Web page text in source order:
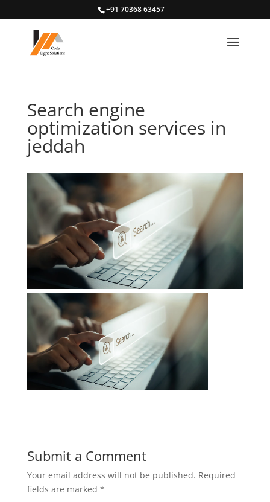
+91 70368 63457
Search engine
optimization services in
jeddah
Submit a Comment
Your email address will not be published. Required
fields are marked *